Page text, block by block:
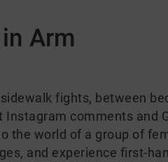
Arm
fights, between
comments and
the world of a group of
and experience first-